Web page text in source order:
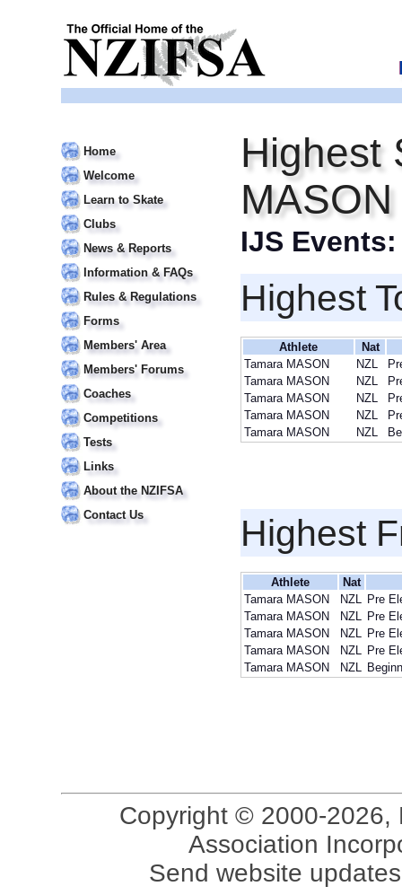
Home
Welcome
Learn to Skate
Clubs
News & Reports
Information & FAQs
Rules & Regulations
Forms
Members' Area
Members' Forums
Coaches
Competitions
Tests
Links
About the NZIFSA
Contact Us
Highest
MASON
IJS
Highest
Athlete
Nat
Tamara MASON
NZL
Tamara MASON
NZL
Tamara MASON
NZL
Tamara MASON
NZL
Tamara MASON
NZL
Highest
Athlete
Nat
Tamara MASON
NZL Pre
Tamara MASON
NZL Pre
Tamara MASON
NZL Pre
Tamara MASON
NZL Pre
Tamara MASON
NZL
Copyright © 2000-2026,
Association
Send website